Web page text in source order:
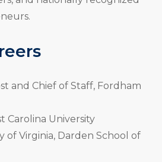
and Chief of Staff, Fordham
Carolina University
of Virginia, Darden School of